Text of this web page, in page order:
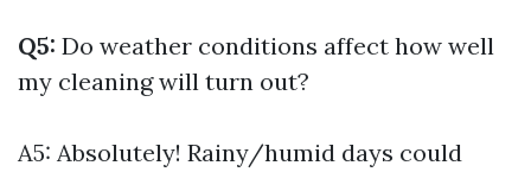
Q5: Do weather conditions affect how well
my cleaning will turn out?
A5: Absolutely! Rainy/humid days could